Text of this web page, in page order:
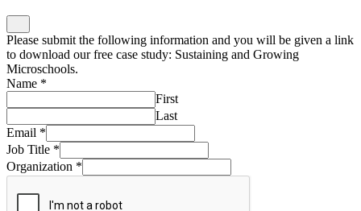
Please submit the following information and you will be given a link
to download our free case study: Sustaining and Growing
Microschools.
Name *
First
Last
Email *
Job Title *
Organization *